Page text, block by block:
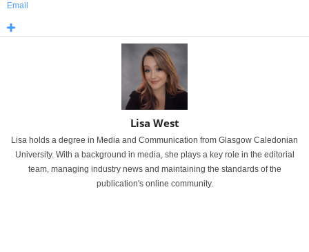
Email
Lisa West
Lisa holds a degree in Media and Communication from Glasgow Caledonian
University. With a background in media, she plays a key role in the editorial
team, managing industry news and maintaining the standards of the
publication's online community.